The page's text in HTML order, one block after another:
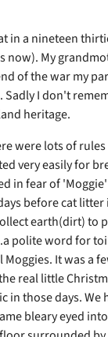
in a nineteen
now). My
of the war my
I don't
heritage.
were lots of
very easily for
in fear of
before cat litter
earth(dirt) to
polite word for
It was a
real little
in those days.
bleary eyed